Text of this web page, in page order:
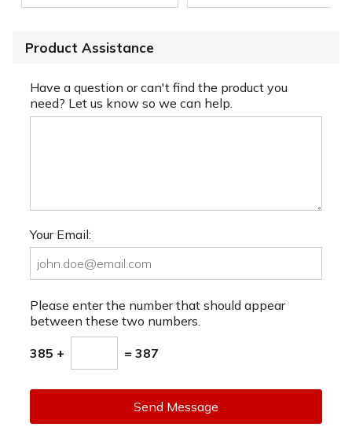
Product Assistance
Have a question or can't find the product you
need? Let us know so we can help.
Your Email:
Please enter the number that should appear
between these two numbers.
385 + = 387
Send Message